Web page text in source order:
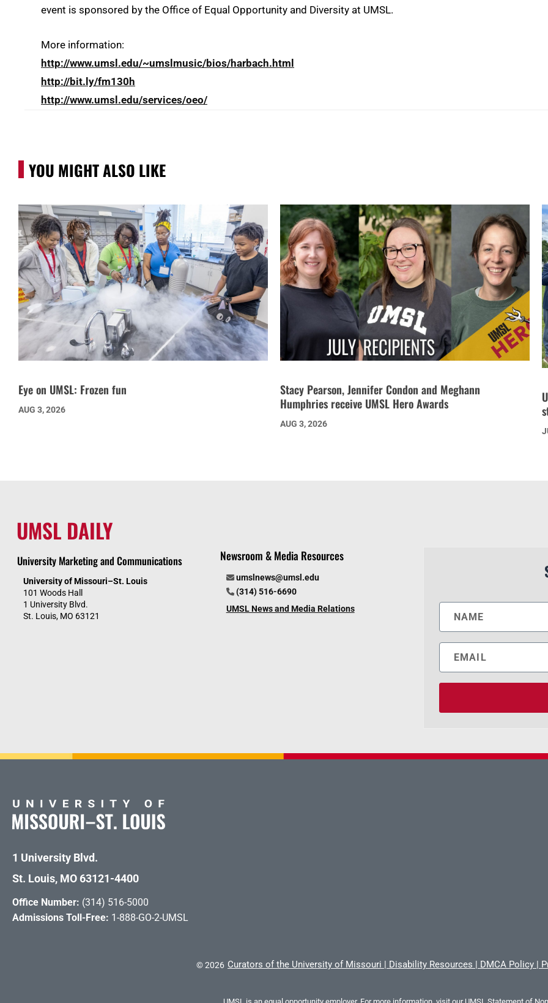
event is sponsored by the Office of Equal Opportunity and Diversity at UMSL.
More information:
http://www.umsl.edu/~umslmusic/bios/harbach.html
http://bit.ly/fm130h
http://www.umsl.edu/services/oeo/
YOU MIGHT ALSO LIKE
Eye on UMSL: Frozen fun
AUG 3, 2026
Stacy Pearson, Jennifer Condon and Meghann
Humphries receive UMSL Hero Awards
AUG 3, 2026
UMSL DAILY
University Marketing and Communications
University of Missouri–St. Louis
101 Woods Hall
1 University Blvd.
St. Louis, MO 63121
Newsroom & Media Resources
umslnews@umsl.edu
(314) 516-6690
UMSL News and Media Relations
1 University Blvd.
St. Louis, MO 63121-4400
Office Number: (314) 516-5000
Admissions Toll-Free: 1-888-GO-2-UMSL
©2026 Curators of the University of Missouri | Disability Resources | DMCA Policy |